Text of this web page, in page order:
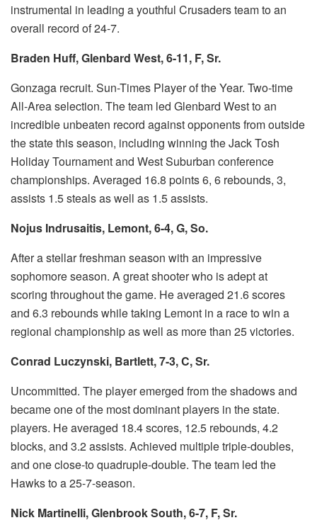
instrumental in leading a youthful Crusaders team to an
overall record of 24-7.
Braden Huff, Glenbard West, 6-11, F, Sr.
Gonzaga recruit. Sun-Times Player of the Year. Two-time
All-Area selection. The team led Glenbard West to an
incredible unbeaten record against opponents from outside
the state this season, including winning the Jack Tosh
Holiday Tournament and West Suburban conference
championships. Averaged 16.8 points 6, 6 rebounds, 3,
assists 1.5 steals as well as 1.5 assists.
Nojus Indrusaitis, Lemont, 6-4, G, So.
After a stellar freshman season with an impressive
sophomore season. A great shooter who is adept at
scoring throughout the game. He averaged 21.6 scores
and 6.3 rebounds while taking Lemont in a race to win a
regional championship as well as more than 25 victories.
Conrad Luczynski, Bartlett, 7-3, C, Sr.
Uncommitted. The player emerged from the shadows and
became one of the most dominant players in the state.
players. He averaged 18.4 scores, 12.5 rebounds, 4.2
blocks, and 3.2 assists. Achieved multiple triple-doubles,
and one close-to quadruple-double. The team led the
Hawks to a 25-7-season.
Nick Martinelli, Glenbrook South, 6-7, F, Sr.